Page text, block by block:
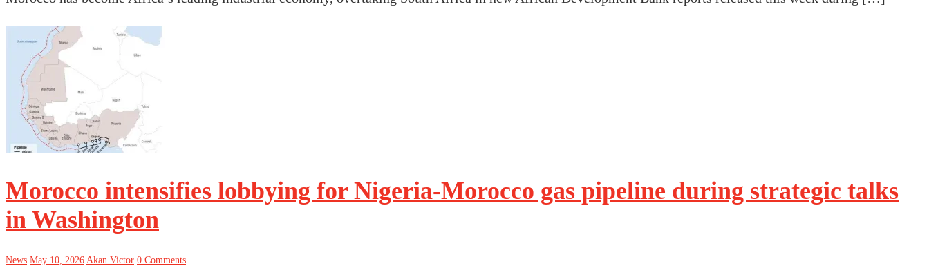
Morocco intensifies lobbying for Nigeria-Morocco gas pipeline during strategic talks
in Washington
News May 10, 2026 Akan Victor 0 Comments